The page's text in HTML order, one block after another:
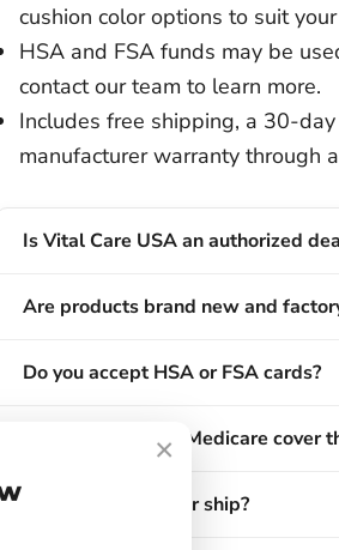
cushion color options to suit
HSA and FSA funds may be
contact our team to learn more.
Includes free shipping, a 30-
manufacturer warranty through
Is Vital Care USA an authorized
Are products brand new and
Do you accept HSA or FSA cards?
Does insurance or Medicare cover
When will my order ship?
×